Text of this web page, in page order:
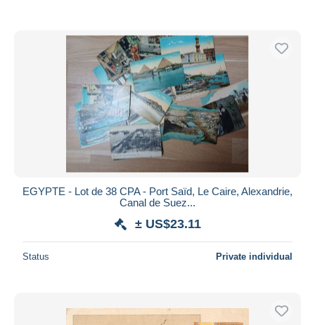
EGYPTE - Lot de 38 CPA - Port Saïd, Le Caire, Alexandrie,
Canal de Suez...
± US$23.11
Status Private individual